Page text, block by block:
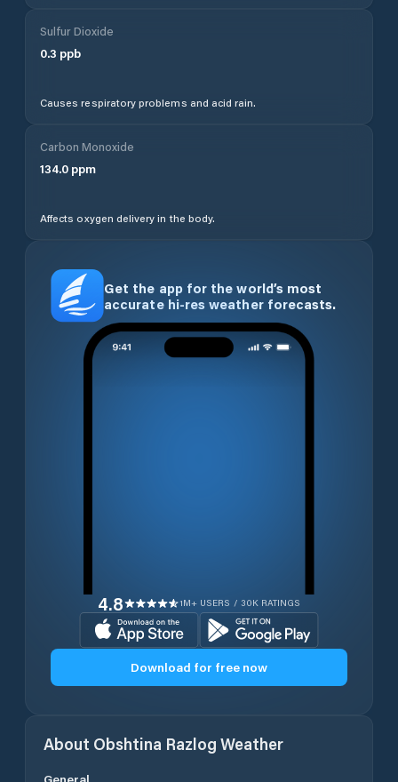
Sulfur Dioxide
0.3 ppb
Causes respiratory problems and acid rain.
Carbon Monoxide
134.0 ppm
Affects oxygen delivery in the body.
Get the app for the world’s most
accurate hi-res weather forecasts.
4.8 1M+ USERS / 30K RATINGS
Download for free now
About Obshtina Razlog Weather
General